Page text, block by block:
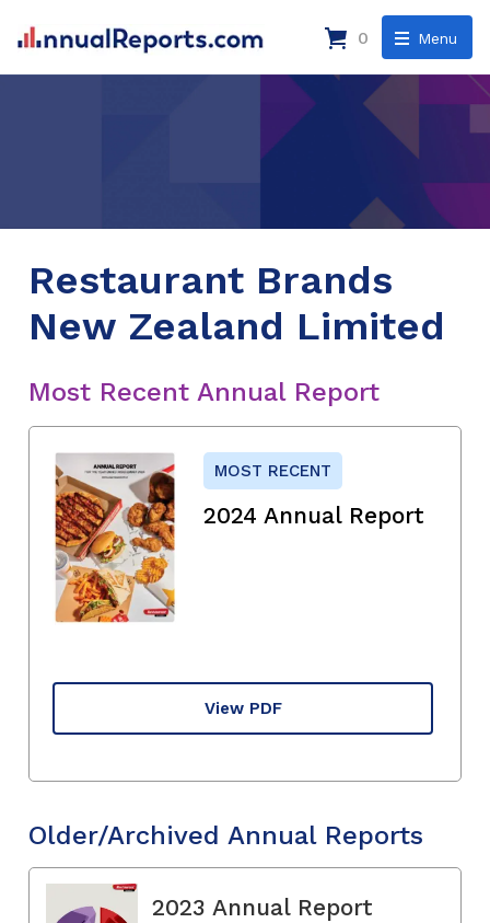
Menu
0
Restaurant Brands
New Zealand Limited
Most Recent Annual Report
MOST RECENT
2024 Annual Report
View PDF
Older/Archived Annual Reports
2023 Annual Report